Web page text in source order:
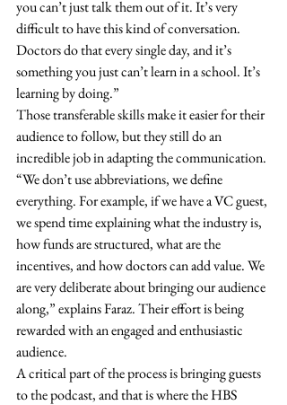
you can’t just talk them out of it. It’s very
difficult to have this kind of conversation.
Doctors do that every single day, and it’s
something you just can’t learn in a school. It’s
learning by doing.”
Those transferable skills make it easier for their
audience to follow, but they still do an
incredible job in adapting the communication.
“We don’t use abbreviations, we define
everything. For example, if we have a VC guest,
we spend time explaining what the industry is,
how funds are structured, what are the
incentives, and how doctors can add value. We
are very deliberate about bringing our audience
along,” explains Faraz. Their effort is being
rewarded with an engaged and enthusiastic
audience.
A critical part of the process is bringing guests
to the podcast, and that is where the HBS